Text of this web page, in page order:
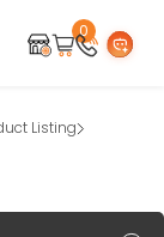
0
Listing